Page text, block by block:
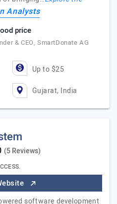
Analysts
price
& CEO, SmartDonate AG
Up to $25
Gujarat, India
(5 Reviews)
software development